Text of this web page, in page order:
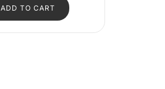
ADD TO CART